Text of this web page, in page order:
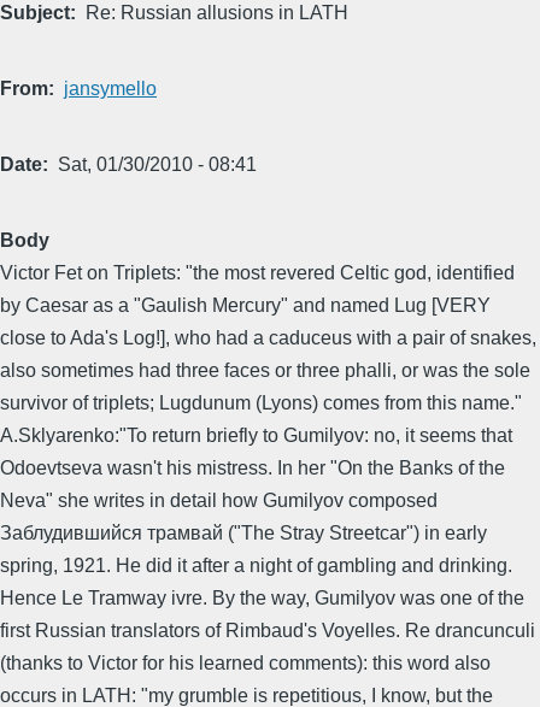
Subject Re: Russian allusions in LATH
From jansymello
Date Sat, 01/30/2010 - 08:41
Body
Victor Fet on Triplets: "the most revered Celtic god, identified
by Caesar as a "Gaulish Mercury" and named Lug [VERY
close to Ada's Log!], who had a caduceus with a pair of snakes,
also sometimes had three faces or three phalli, or was the sole
survivor of triplets; Lugdunum (Lyons) comes from this name."
A.Sklyarenko:"To return briefly to Gumilyov: no, it seems that
Odoevtseva wasn't his mistress. In her "On the Banks of the
Neva" she writes in detail how Gumilyov composed
Заблудившийся трамвай ("The Stray Streetcar") in early
spring, 1921. He did it after a night of gambling and drinking.
Hence Le Tramway ivre. By the way, Gumilyov was one of the
first Russian translators of Rimbaud's Voyelles. Re drancunculi
(thanks to Victor for his learned comments): this word also
occurs in LATH: "my grumble is repetitious, I know, but the